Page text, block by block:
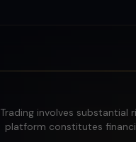
Trading involves substantial
platform constitutes